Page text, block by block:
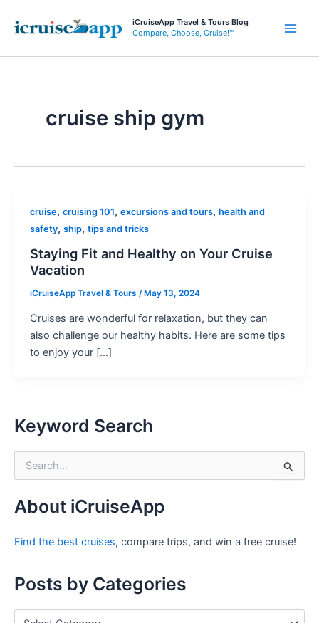
iCruiseApp Travel & Tours Blog
Compare, Choose, Cruise!™
cruise ship gym
cruise, cruising 101, excursions and tours, health and
safety, ship, tips and tricks
Staying Fit and Healthy on Your Cruise
Vacation
iCruiseApp Travel & Tours /May 13, 2024
Cruises are wonderful for relaxation, but they can
also challenge our healthy habits. Here are some tips
to enjoy your […]
Keyword Search
c
f
About iCruiseApp
Find the best cruises, compare trips, and win a free cruise!
Posts by Categories